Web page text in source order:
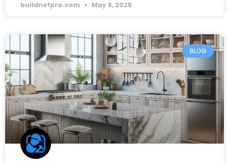
buildnetpro.com May 6, 2025
BLOG